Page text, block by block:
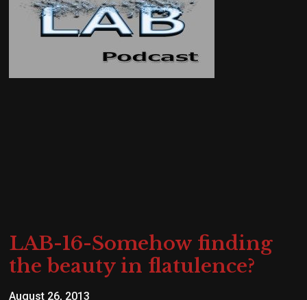
LAB-16-Somehow finding
the beauty in flatulence?
August 26, 2013